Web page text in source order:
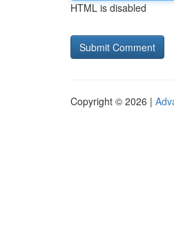
HTML is disabled
Copyright © 2026 |